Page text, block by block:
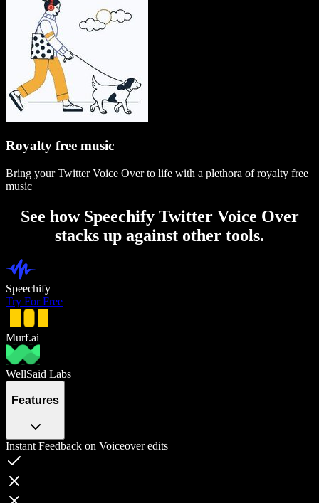
Royalty free music
Bring your Twitter Voice Over to life with a plethora of royalty free
music
See how Speechify Twitter Voice Over
stacks up against other tools.
Speechify
Try For Free
Murf.ai
WellSaid Labs
Features
Instant Feedback on Voiceover edits